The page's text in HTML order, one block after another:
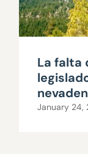
La falta
January 24,